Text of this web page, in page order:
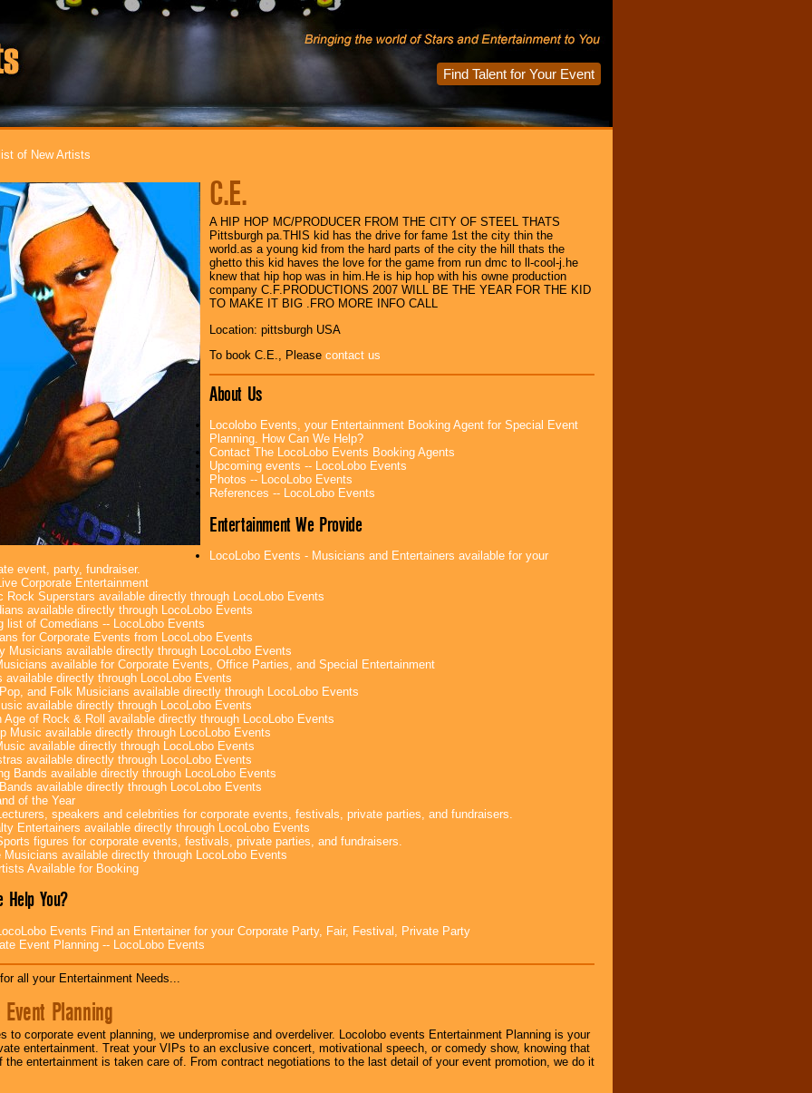
Find Talent for Your Event
of New Artists
C.E.
A HIP HOP MC/PRODUCER FROM THE CITY OF STEEL THATS
Pittsburgh pa.THIS kid has the drive for fame 1st the city thin the
world.as a young kid from the hard parts of the city the hill thats the
ghetto this kid haves the love for the game from run dmc to ll-cool-j.he
knew that hip hop was in him.He is hip hop with his owne production
company C.F.PRODUCTIONS 2007 WILL BE THE YEAR FOR THE KID
TO MAKE IT BIG .FRO MORE INFO CALL
Location: pittsburgh USA
To book C.E., Please contact us
About Us
Locolobo Events, your Entertainment Booking Agent for Special Event
Planning. How Can We Help?
Contact The LocoLobo Events Booking Agents
Upcoming events -- LocoLobo Events
Photos -- LocoLobo Events
References -- LocoLobo Events
Entertainment We Provide
LocoLobo Events - Musicians and Entertainers available for your
event, party, fundraiser.
Corporate Entertainment
Rock Superstars available directly through LocoLobo Events
available directly through LocoLobo Events
list of Comedians -- LocoLobo Events
for Corporate Events from LocoLobo Events
Musicians available directly through LocoLobo Events
available for Corporate Events, Office Parties, and Special Entertainment
available directly through LocoLobo Events
and Folk Musicians available directly through LocoLobo Events
available directly through LocoLobo Events
Age of Rock & Roll available directly through LocoLobo Events
Music available directly through LocoLobo Events
available directly through LocoLobo Events
available directly through LocoLobo Events
Bands available directly through LocoLobo Events
available directly through LocoLobo Events
of the Year
speakers and celebrities for corporate events, festivals, private parties, and fundraisers.
Entertainers available directly through LocoLobo Events
figures for corporate events, festivals, private parties, and fundraisers.
Musicians available directly through LocoLobo Events
Available for Booking
Help You?
Events Find an Entertainer for your Corporate Party, Fair, Festival, Private Party
Event Planning -- LocoLobo Events
all your Entertainment Needs...
Planning
to corporate event planning, we underpromise and overdeliver. Locolobo events Entertainment Planning is your
entertainment. Treat your VIPs to an exclusive concert, motivational speech, or comedy show, knowing that
the entertainment is taken care of. From contract negotiations to the last detail of your event promotion, we do it